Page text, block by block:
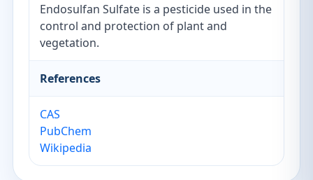
Endosulfan Sulfate is a pesticide used in the
control and protection of plant and
vegetation.
References
CAS
PubChem
Wikipedia